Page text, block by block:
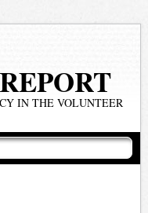
IN THE VOLUNTEER